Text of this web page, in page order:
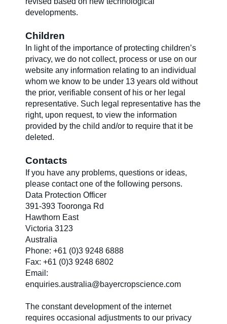
developments.
Children
In light of the importance of protecting children’s
privacy, we do not collect, process or use on our
website any information relating to an individual
whom we know to be under 13 years old without
the prior, verifiable consent of his or her legal
representative. Such legal representative has the
right, upon request, to view the information
provided by the child and/or to require that it be
deleted.
Contacts
If you have any problems, questions or ideas,
please contact one of the following persons.
Data Protection Officer
391-393 Tooronga Rd
Hawthorn East
Victoria 3123
Australia
Phone: +61 (0)3 9248 6888
Fax: +61 (0)3 9248 6802
Email:
enquiries.australia@bayercropscience.com
The constant development of the internet
requires occasional adjustments to our privacy